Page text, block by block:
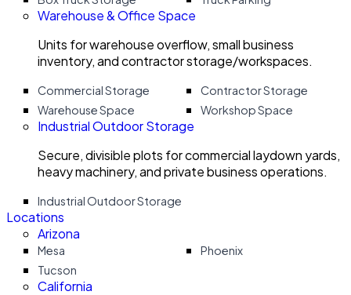
Warehouse & Office Space
Units for warehouse overflow, small business
inventory, and contractor storage/workspaces.
Commercial Storage
Contractor Storage
Warehouse Space
Workshop Space
Industrial Outdoor Storage
Secure, divisible plots for commercial laydown yards,
heavy machinery, and private business operations.
Industrial Outdoor Storage
Locations
Arizona
Mesa
Phoenix
Tucson
California